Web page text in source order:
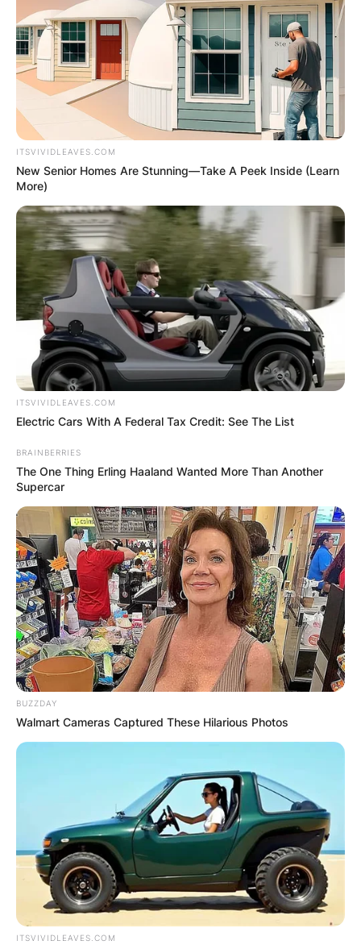
ITSVIVIDLEAVES.COM
New Senior Homes Are Stunning—Take A Peek Inside (Learn
More)
ITSVIVIDLEAVES.COM
Electric Cars With A Federal Tax Credit: See The List
BRAINBERRIES
The One Thing Erling Haaland Wanted More Than Another
Supercar
BUZZDAY
Walmart Cameras Captured These Hilarious Photos
ITSVIVIDLEAVES.COM